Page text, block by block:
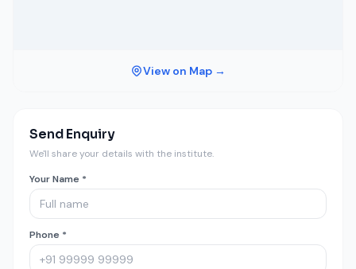
View on Map →
Send Enquiry
We'll share your details with the institute.
Your Name *
Phone *